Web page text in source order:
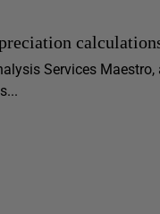
Services